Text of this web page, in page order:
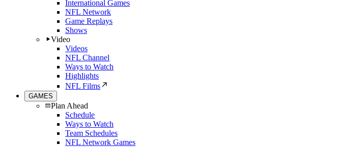
International Games
NFL Network
Game Replays
Shows
Video
Videos
NFL Channel
Ways to Watch
Highlights
NFL Films
GAMES
Plan Ahead
Schedule
Ways to Watch
Team Schedules
NFL Network Games